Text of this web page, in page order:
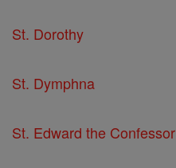
St. Dorothy
St. Dymphna
St. Edward the Confessor